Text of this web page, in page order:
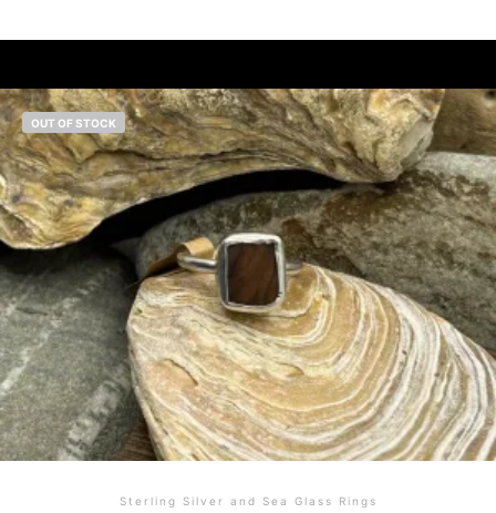
OUT OF STOCK
Sterling Silver and Sea Glass Rings